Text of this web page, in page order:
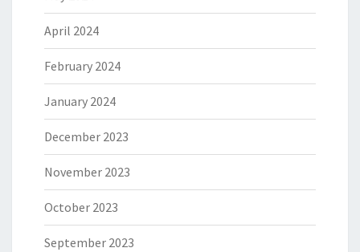
April 2024
February 2024
January 2024
December 2023
November 2023
October 2023
September 2023